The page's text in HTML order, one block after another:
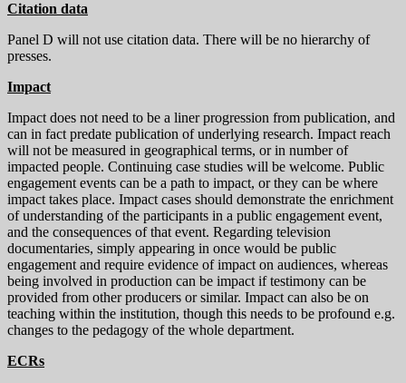
Citation data
Panel D will not use citation data. There will be no hierarchy of
presses.
Impact
Impact does not need to be a liner progression from publication, and
can in fact predate publication of underlying research. Impact reach
will not be measured in geographical terms, or in number of
impacted people. Continuing case studies will be welcome. Public
engagement events can be a path to impact, or they can be where
impact takes place. Impact cases should demonstrate the enrichment
of understanding of the participants in a public engagement event,
and the consequences of that event. Regarding television
documentaries, simply appearing in once would be public
engagement and require evidence of impact on audiences, whereas
being involved in production can be impact if testimony can be
provided from other producers or similar. Impact can also be on
teaching within the institution, though this needs to be profound e.g.
changes to the pedagogy of the whole department.
ECRs